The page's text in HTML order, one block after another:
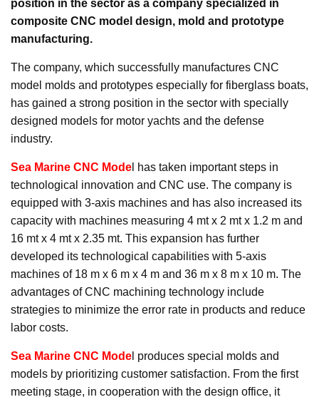
position in the sector as a company specialized in
composite CNC model design, mold and prototype
manufacturing.
The company, which successfully manufactures CNC
model molds and prototypes especially for fiberglass boats,
has gained a strong position in the sector with specially
designed models for motor yachts and the defense
industry.
Sea Marine CNC Mode l has taken important steps in
technological innovation and CNC use. The company is
equipped with 3-axis machines and has also increased its
capacity with machines measuring 4 mt x 2 mt x 1.2 m and
16 mt x 4 mt x 2.35 mt. This expansion has further
developed its technological capabilities with 5-axis
machines of 18 m x 6 m x 4 m and 36 m x 8 m x 10 m. The
advantages of CNC machining technology include
strategies to minimize the error rate in products and reduce
labor costs.
Sea Marine CNC Mode l produces special molds and
models by prioritizing customer satisfaction. From the first
meeting stage, in cooperation with the design office, it